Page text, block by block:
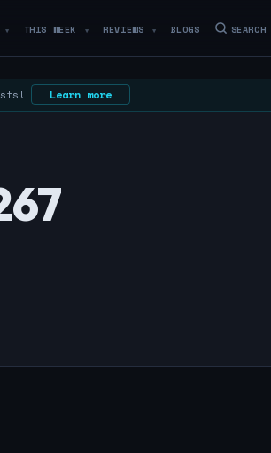
▼ THIS WEEK ▼ REVIEWS ▼ BLOGS SEARCH
Learn more